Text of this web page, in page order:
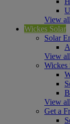
View
Wickes Solar
Solar
View
Wickes
View
Get a